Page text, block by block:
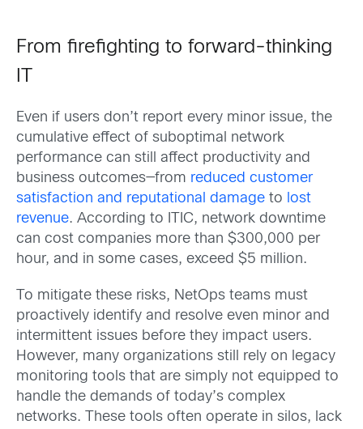
From firefighting to forward-thinking
Even if users don’t report every minor issue, the
cumulative effect of suboptimal network
performance can still affect productivity and
business outcomes—from reduced customer
satisfaction and reputational damage to lost
revenue. According to ITIC, network downtime
can cost companies more than $300,000 per
hour, and in some cases, exceed $5 million.
To mitigate these risks, NetOps teams must
proactively identify and resolve even minor and
intermittent issues before they impact users.
However, many organizations still rely on legacy
monitoring tools that are simply not equipped to
handle the demands of today’s complex
networks. These tools often operate in silos, lack